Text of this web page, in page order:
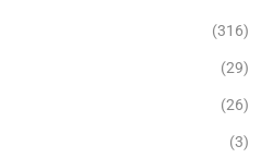
(316)
(29)
(26)
(3)